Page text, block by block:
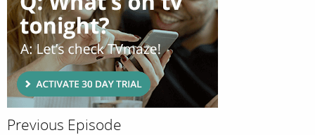
Previous Episode